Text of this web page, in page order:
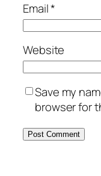
Email*
Website
Save my
browser for